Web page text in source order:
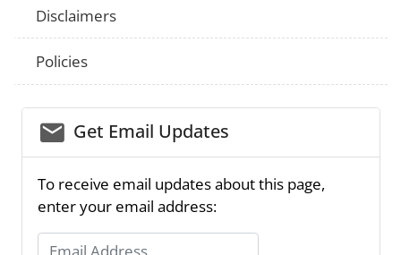
Disclaimers
Policies
email_03Get Email Updates
To receive email updates about this page,
enter your email address:
Email Address